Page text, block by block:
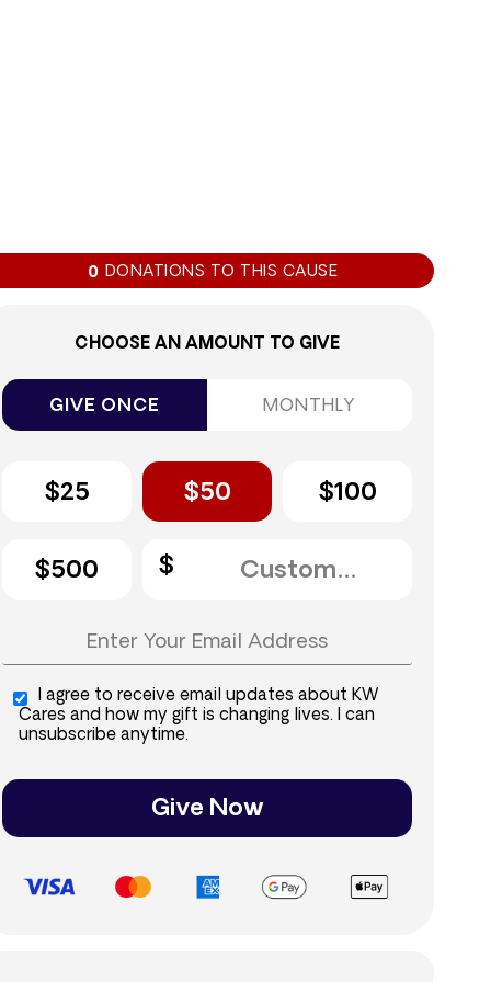
0 DONATIONS TO THIS CAUSE
CHOOSE AN AMOUNT TO GIVE
GIVE ONCE MONTHLY
$25 $50 $100
$500
I agree to receive email updates about KW
Cares and how my gift is changing lives. I can
unsubscribe anytime.
Give Now